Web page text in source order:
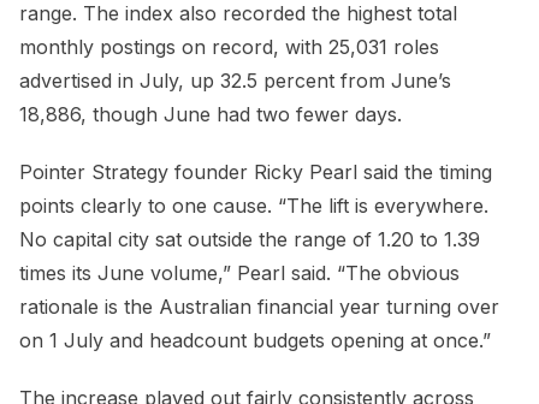
range. The index also recorded the highest total
monthly postings on record, with 25,031 roles
advertised in July, up 32.5 percent from June’s
18,886, though June had two fewer days.
Pointer Strategy founder Ricky Pearl said the timing
points clearly to one cause. “The lift is everywhere.
No capital city sat outside the range of 1.20 to 1.39
times its June volume,” Pearl said. “The obvious
rationale is the Australian financial year turning over
on 1 July and headcount budgets opening at once.”
The increase played out fairly consistently across